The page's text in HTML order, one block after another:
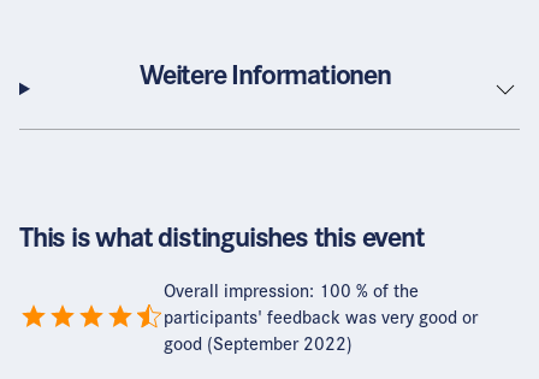
Weitere Informationen
This is what distinguishes this event
Overall impression: 100 % of the
participants' feedback was very good or
good (September 2022)